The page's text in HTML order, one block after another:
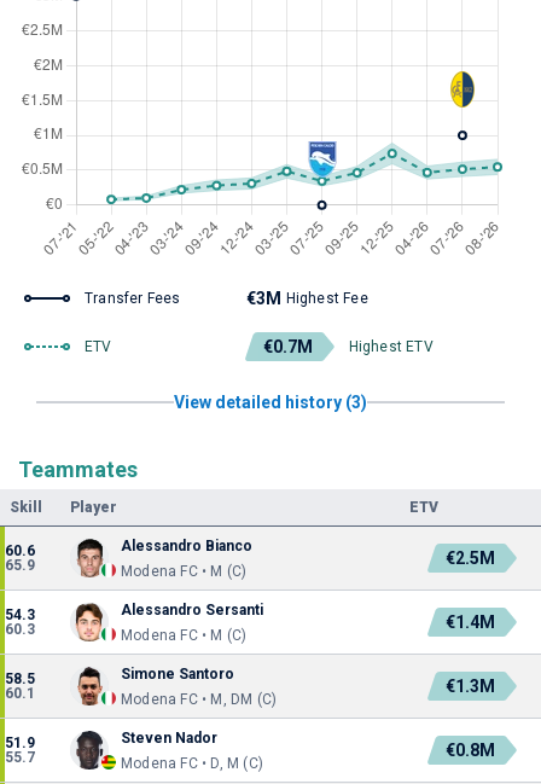
Transfer Fees €3M Highest Fee
ETV €0.7M Highest ETV
View detailed history (3)
Teammates
Skill Player ETV
60.6
65.9
Alessandro Bianco
Modena FC • M (C)
€2.5M
54.3
60.3
Alessandro Sersanti
Modena FC • M (C)
€1.4M
58.5
60.1
Simone Santoro
Modena FC • M, DM (C)
€1.3M
51.9
55.7
Steven Nador
Modena FC • D, M (C)
€0.8M